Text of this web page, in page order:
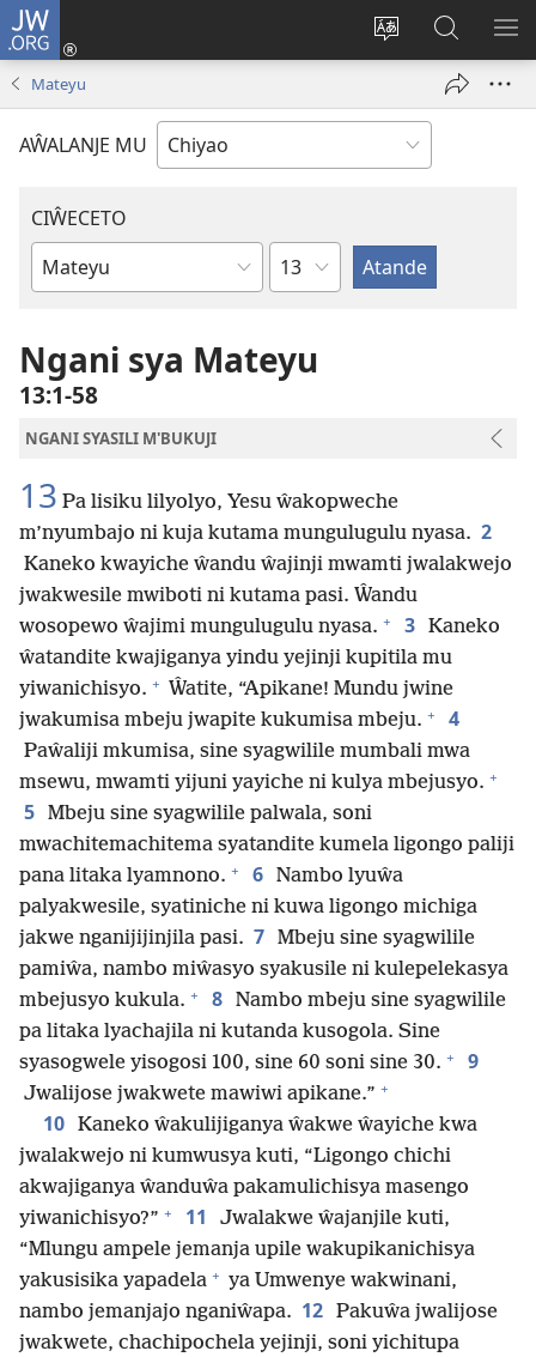
JW.ORG
Acenje
ciŵeceto
Ajinjile
(awugule
pa
JW.ORG
Mateyu
AŴALANJE MU
CIŴECETO
Buku
m'Baibulo
Chaputala
Ngani sya Mateyu
13:1-58
NGANI SYASILI M'BUKUJI
13 Pa lisiku lilyolyo, Yesu ŵakopweche
m’nyumbajo ni kuja kutama mungulugulu nyasa. 2
Kaneko kwayiche ŵandu ŵajinji mwamti jwalakwejo
jwakwesile mwiboti ni kutama pasi. Ŵandu
wosopewo ŵajimi mungulugulu nyasa. + 3 Kaneko
ŵatandite kwajiganya yindu yejinji kupitila mu
yiwanichisyo. + Ŵatite, “Apikane! Mundu jwine
jwakumisa mbeju jwapite kukumisa mbeju. + 4
Paŵaliji mkumisa, sine syagwilile mumbali mwa
msewu, mwamti yijuni yayiche ni kulya mbejusyo. +
5 Mbeju sine syagwilile palwala, soni
mwachitemachitema syatandite kumela ligongo paliji
pana litaka lyamnono. + 6 Nambo lyuŵa
palyakwesile, syatiniche ni kuwa ligongo michiga
jakwe nganijijinjila pasi. 7 Mbeju sine syagwilile
pamiŵa, nambo miŵasyo syakusile ni kulepelekasya
mbejusyo kukula. + 8 Nambo mbeju sine syagwilile
pa litaka lyachajila ni kutanda kusogola. Sine
syasogwele yisogosi 100, sine 60 soni sine 30. + 9
Jwalijose jwakwete mawiwi apikane.” +
10 Kaneko ŵakulijiganya ŵakwe ŵayiche kwa
jwalakwejo ni kumwusya kuti, “Ligongo chichi
akwajiganya ŵanduŵa pakamulichisya masengo
yiwanichisyo?” + 11
Jwalakwe ŵajanjile kuti,
“Mlungu ampele jemanja upile wakupikanichisya
yakusisika yapadela + ya Umwenye wakwinani,
nambo jemanjajo nganiŵapa. 12 Pakuŵa jwalijose
jwakwete, chachipochela yejinji, soni yichitupa